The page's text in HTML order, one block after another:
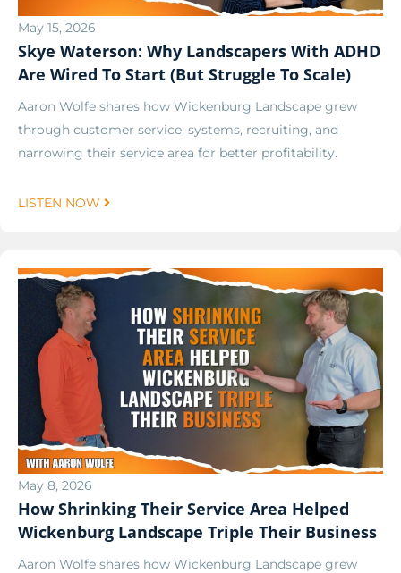
May 15, 2026
Skye Waterson: Why Landscapers With ADHD
Are Wired To Start (But Struggle To Scale)
Aaron Wolfe shares how Wickenburg Landscape grew
through customer service, systems, recruiting, and
narrowing their service area for better profitability.
LISTEN NOW
May 8, 2026
How Shrinking Their Service Area Helped
Wickenburg Landscape Triple Their Business
Aaron Wolfe shares how Wickenburg Landscape grew